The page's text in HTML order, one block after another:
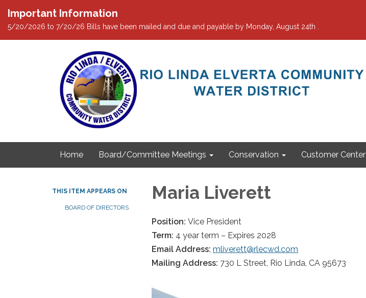
Important Information
5/20/2026 to 7/20/26 Bills have been mailed and due and payable by Monday, August 24th .
Home Board/Committee Meetings Conservation Customer Center
THIS ITEM APPEARS ON
BOARD OF DIRECTORS
Maria Liverett
Position: Vice President
Term: 4 year term – Expires 2028
Email Address: mliverett@rlecwd.com
Mailing Address: 730 L Street, Rio Linda, CA 95673